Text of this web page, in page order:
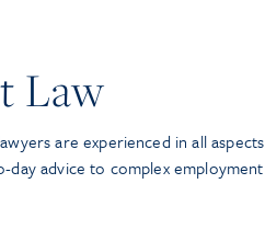
Law
are experienced in all aspects
advice to complex employment